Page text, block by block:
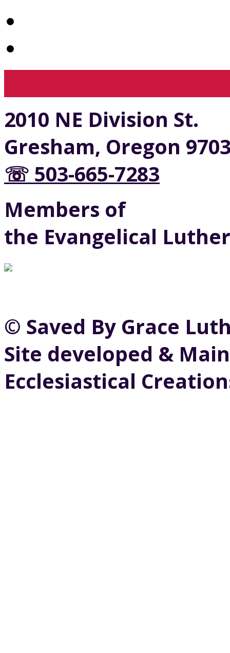
2010 NE Division St.
Gresham, Oregon
☏ 503-665-7283
Members of
the Evangelical
© Saved By Grace
Site developed &
Ecclesiastical